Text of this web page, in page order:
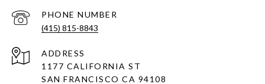
PHONE NUMBER
(415) 815-8843
ADDRESS
1177 CALIFORNIA ST
SAN FRANCISCO CA 94108